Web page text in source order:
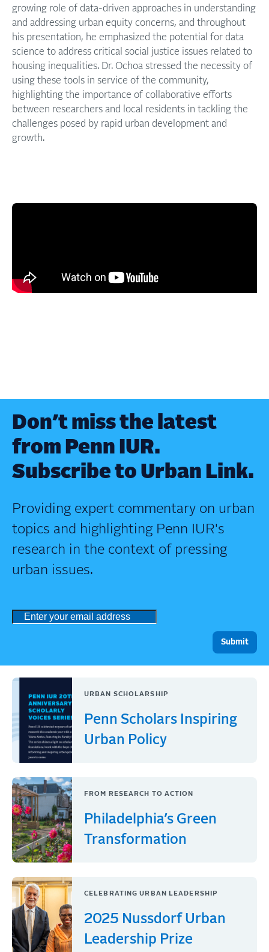
growing role of data-driven approaches in understanding
and addressing urban equity concerns, and throughout
his presentation, he emphasized the potential for data
science to address critical social justice issues related to
housing inequalities. Dr. Ochoa stressed the necessity of
using these tools in service of the community,
highlighting the importance of collaborative efforts
between researchers and local residents in tackling the
challenges posed by rapid urban development and
growth.
Don’t miss the latest
from Penn IUR.
Subscribe to Urban Link.
Providing expert commentary on urban
topics and highlighting Penn IUR's
research in the context of pressing
urban issues.
URBAN SCHOLARSHIP
Penn Scholars Inspiring
Urban Policy
FROM RESEARCH TO ACTION
Philadelphia’s Green
Transformation
CELEBRATING URBAN LEADERSHIP
2025 Nussdorf Urban
Leadership Prize